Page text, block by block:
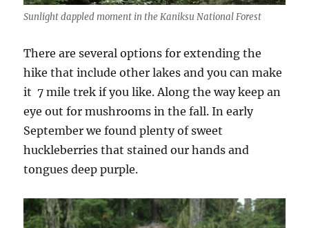
Sunlight dappled moment in the Kaniksu National Forest
There are several options for extending the
hike that include other lakes and you can make
it 7 mile trek if you like. Along the way keep an
eye out for mushrooms in the fall. In early
September we found plenty of sweet
huckleberries that stained our hands and
tongues deep purple.